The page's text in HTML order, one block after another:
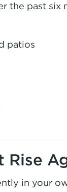
the past
patios
in your